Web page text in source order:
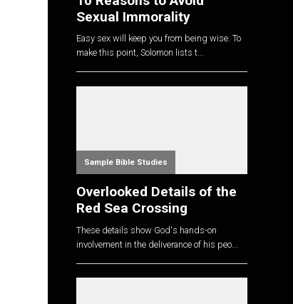
Sexual Immorality
Easy sex will keep you from being wise. To
make this point, Solomon lists t...
Sample Bible Studies
Overlooked Details of the
Red Sea Crossing
These details show God's hands-on
involvement in the deliverance of his peo...